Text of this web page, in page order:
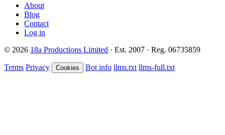
About
Blog
Contact
Log in
© 2026 18a Productions Limited · Est. 2007 · Reg. 06735859
Terms Privacy Cookies Bot info llms.txt llms-full.txt